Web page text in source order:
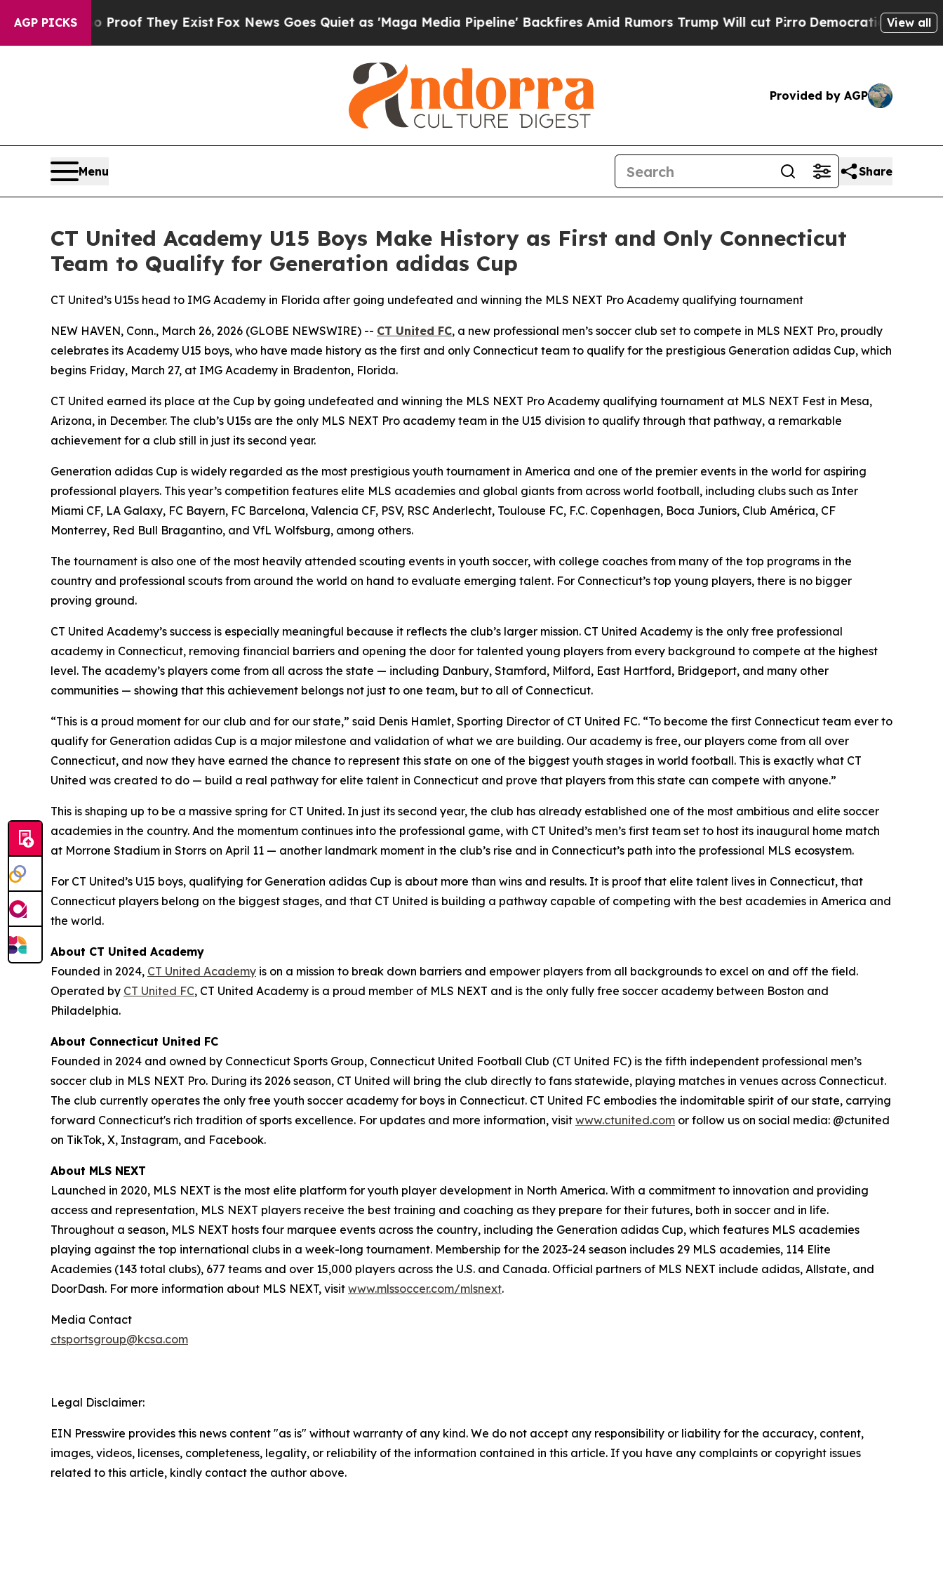
AGP PICKS
no Proof They ExistFox News Goes Quiet as 'Maga Media Pipeline' Backfires Amid Rumors Trump Will cut Pirro Democratic Socialists ofView all
Provided by AGP
Menu Share
CT United Academy U15 Boys Make History as First and Only Connecticut
Team to Qualify for Generation adidas Cup
CT United’s U15s head to IMG Academy in Florida after going undefeated and winning the MLS NEXT Pro Academy qualifying tournament
NEW HAVEN, Conn., March 26, 2026 (GLOBE NEWSWIRE) -- CT United FC, a new professional men’s soccer club set to compete in MLS NEXT Pro, proudly
celebrates its Academy U15 boys, who have made history as the first and only Connecticut team to qualify for the prestigious Generation adidas Cup, which
begins Friday, March 27, at IMG Academy in Bradenton, Florida.
CT United earned its place at the Cup by going undefeated and winning the MLS NEXT Pro Academy qualifying tournament at MLS NEXT Fest in Mesa,
Arizona, in December. The club’s U15s are the only MLS NEXT Pro academy team in the U15 division to qualify through that pathway, a remarkable
achievement for a club still in just its second year.
Generation adidas Cup is widely regarded as the most prestigious youth tournament in America and one of the premier events in the world for aspiring
professional players. This year’s competition features elite MLS academies and global giants from across world football, including clubs such as Inter
Miami CF, LA Galaxy, FC Bayern, FC Barcelona, Valencia CF, PSV, RSC Anderlecht, Toulouse FC, F.C. Copenhagen, Boca Juniors, Club América, CF
Monterrey, Red Bull Bragantino, and VfL Wolfsburg, among others.
The tournament is also one of the most heavily attended scouting events in youth soccer, with college coaches from many of the top programs in the
country and professional scouts from around the world on hand to evaluate emerging talent. For Connecticut’s top young players, there is no bigger
proving ground.
CT United Academy’s success is especially meaningful because it reflects the club’s larger mission. CT United Academy is the only free professional
academy in Connecticut, removing financial barriers and opening the door for talented young players from every background to compete at the highest
level. The academy’s players come from all across the state — including Danbury, Stamford, Milford, East Hartford, Bridgeport, and many other
communities — showing that this achievement belongs not just to one team, but to all of Connecticut.
“This is a proud moment for our club and for our state,” said Denis Hamlet, Sporting Director of CT United FC. “To become the first Connecticut team ever to
qualify for Generation adidas Cup is a major milestone and validation of what we are building. Our academy is free, our players come from all over
Connecticut, and now they have earned the chance to represent this state on one of the biggest youth stages in world football. This is exactly what CT
United was created to do — build a real pathway for elite talent in Connecticut and prove that players from this state can compete with anyone.”
This is shaping up to be a massive spring for CT United. In just its second year, the club has already established one of the most ambitious and elite soccer
academies in the country. And the momentum continues into the professional game, with CT United’s men’s first team set to host its inaugural home match
at Morrone Stadium in Storrs on April 11 — another landmark moment in the club’s rise and in Connecticut’s path into the professional MLS ecosystem.
For CT United’s U15 boys, qualifying for Generation adidas Cup is about more than wins and results. It is proof that elite talent lives in Connecticut, that
Connecticut players belong on the biggest stages, and that CT United is building a pathway capable of competing with the best academies in America and
the world.
About CT United Academy
Founded in 2024, CT United Academy is on a mission to break down barriers and empower players from all backgrounds to excel on and off the field.
Operated by CT United FC, CT United Academy is a proud member of MLS NEXT and is the only fully free soccer academy between Boston and
Philadelphia.
About Connecticut United FC
Founded in 2024 and owned by Connecticut Sports Group, Connecticut United Football Club (CT United FC) is the fifth independent professional men’s
soccer club in MLS NEXT Pro. During its 2026 season, CT United will bring the club directly to fans statewide, playing matches in venues across Connecticut.
The club currently operates the only free youth soccer academy for boys in Connecticut. CT United FC embodies the indomitable spirit of our state, carrying
forward Connecticut's rich tradition of sports excellence. For updates and more information, visit www.ctunited.com or follow us on social media: @ctunited
on TikTok, X, Instagram, and Facebook.
About MLS NEXT
Launched in 2020, MLS NEXT is the most elite platform for youth player development in North America. With a commitment to innovation and providing
access and representation, MLS NEXT players receive the best training and coaching as they prepare for their futures, both in soccer and in life.
Throughout a season, MLS NEXT hosts four marquee events across the country, including the Generation adidas Cup, which features MLS academies
playing against the top international clubs in a week-long tournament. Membership for the 2023-24 season includes 29 MLS academies, 114 Elite
Academies (143 total clubs), 677 teams and over 15,000 players across the U.S. and Canada. Official partners of MLS NEXT include adidas, Allstate, and
DoorDash. For more information about MLS NEXT, visit www.mlssoccer.com/mlsnext.
Media Contact
ctsportsgroup@kcsa.com
Legal Disclaimer:
EIN Presswire provides this news content "as is" without warranty of any kind. We do not accept any responsibility or liability for the accuracy, content,
images, videos, licenses, completeness, legality, or reliability of the information contained in this article. If you have any complaints or copyright issues
related to this article, kindly contact the author above.